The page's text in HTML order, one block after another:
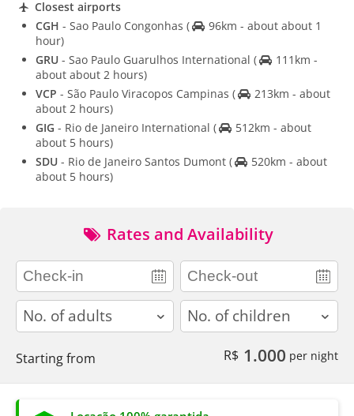
Closest airports
CGH - Sao Paulo Congonhas (
96km - about about 1
hour)
GRU - Sao Paulo Guarulhos International (
111km -
about about 2 hours)
VCP - São Paulo Viracopos Campinas (
213km - about
about 2 hours)
GIG - Rio de Janeiro International (
512km - about
about 5 hours)
SDU - Rio de Janeiro Santos Dumont (
520km - about
about 5 hours)
Rates and Availability
adults children
Starting from R$ 1.000 per night